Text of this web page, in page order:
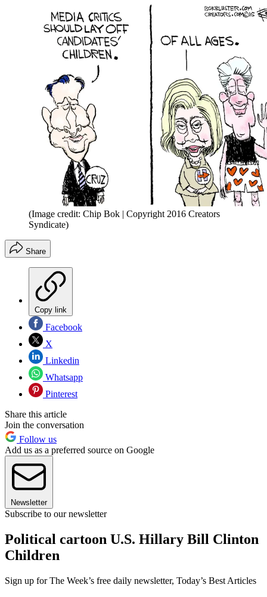
(Image credit: Chip Bok | Copyright 2016 Creators
Syndicate)
Share
Copy link
Facebook
X
Linkedin
Whatsapp
Pinterest
Share this article
Join the conversation
Follow us
Add us as a preferred source on Google
Newsletter
Subscribe to our newsletter
Political cartoon U.S. Hillary Bill Clinton
Children
Sign up for The Week’s free daily newsletter, Today’s Best Articles